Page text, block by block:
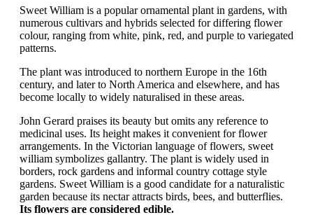
Sweet William is a popular ornamental plant in gardens, with
numerous cultivars and hybrids selected for differing flower
colour, ranging from white, pink, red, and purple to variegated
patterns.
The plant was introduced to northern Europe in the 16th
century, and later to North America and elsewhere, and has
become locally to widely naturalised in these areas.
John Gerard praises its beauty but omits any reference to
medicinal uses. Its height makes it convenient for flower
arrangements. In the Victorian language of flowers, sweet
william symbolizes gallantry. The plant is widely used in
borders, rock gardens and informal country cottage style
gardens. Sweet William is a good candidate for a naturalistic
garden because its nectar attracts birds, bees, and butterflies.
Its flowers are considered edible.